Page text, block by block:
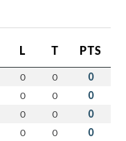
L T PTS
0 0 0
0 0 0
0 0 0
0 0 0